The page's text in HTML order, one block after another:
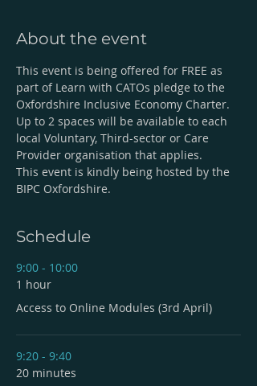
About the event
This event is being offered for FREE as
part of Learn with CATOs pledge to the
Oxfordshire Inclusive Economy Charter.
Up to 2 spaces will be available to each
local Voluntary, Third-sector or Care
Provider organisation that applies.
This event is kindly being hosted by the
BIPC Oxfordshire.
Schedule
9:00 - 10:00
1 hour
Access to Online Modules (3rd April)
9:20 - 9:40
20 minutes